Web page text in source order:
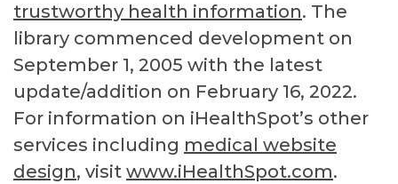
trustworthy health information. The
library commenced development on
September 1, 2005 with the latest
update/addition on February 16, 2022.
For information on iHealthSpot’s other
services including medical website
design, visit www.iHealthSpot.com.